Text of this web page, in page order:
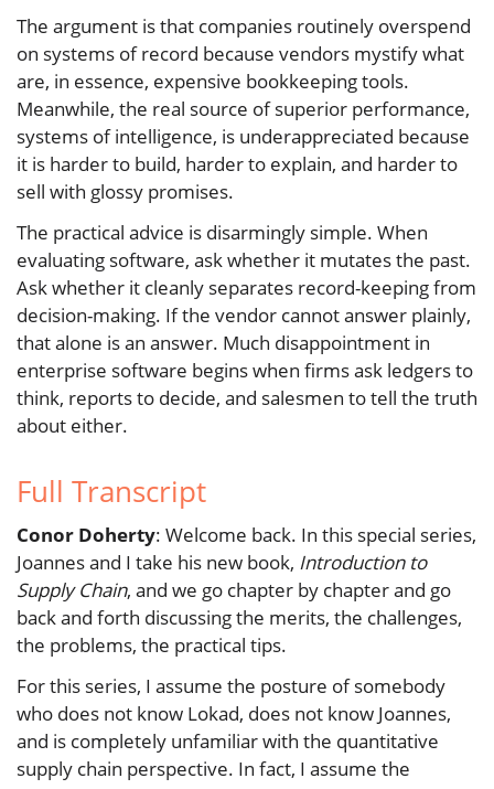
The argument is that companies routinely overspend
on systems of record because vendors mystify what
are, in essence, expensive bookkeeping tools.
Meanwhile, the real source of superior performance,
systems of intelligence, is underappreciated because
it is harder to build, harder to explain, and harder to
sell with glossy promises.
The practical advice is disarmingly simple. When
evaluating software, ask whether it mutates the past.
Ask whether it cleanly separates record-keeping from
decision-making. If the vendor cannot answer plainly,
that alone is an answer. Much disappointment in
enterprise software begins when firms ask ledgers to
think, reports to decide, and salesmen to tell the truth
about either.
Full Transcript
Conor Doherty: Welcome back. In this special series,
Joannes and I take his new book, Introduction to
Supply Chain, and we go chapter by chapter and go
back and forth discussing the merits, the challenges,
the problems, the practical tips.
For this series, I assume the posture of somebody
who does not know Lokad, does not know Joannes,
and is completely unfamiliar with the quantitative
supply chain perspective. In fact, I assume the